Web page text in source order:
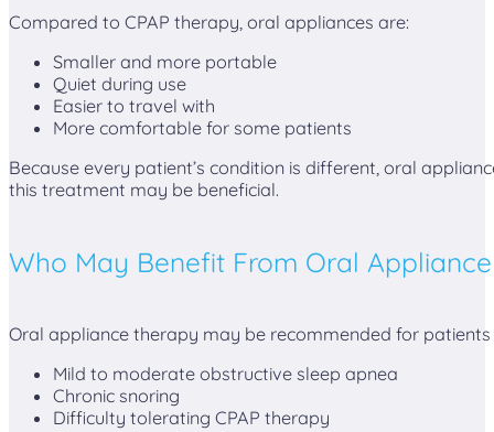
Compared to CPAP therapy, oral appliances are:
Smaller and more portable
Quiet during use
Easier to travel with
More comfortable for some patients
Because every patient’s condition is different, oral
this treatment may be beneficial.
Who May Benefit From Oral
Oral appliance therapy may be recommended for patients
Mild to moderate obstructive sleep apnea
Chronic snoring
Difficulty tolerating CPAP therapy